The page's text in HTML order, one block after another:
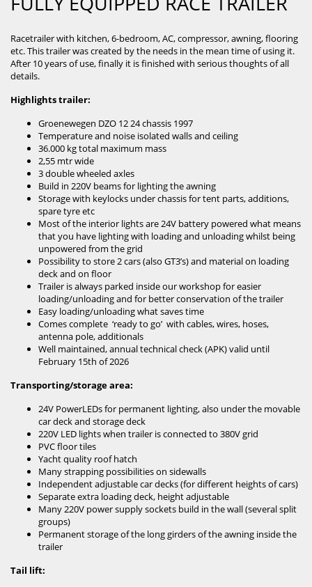
Racetrailer with kitchen, 6-bedroom, AC, compressor, awning, flooring
etc. This trailer was created by the needs in the mean time of using it.
After 10 years of use, finally it is finished with serious thoughts of all
details.
Highlights trailer:
Groenewegen DZO 12 24 chassis 1997
Temperature and noise isolated walls and ceiling
36.000 kg total maximum mass
2,55 mtr wide
3 double wheeled axles
Build in 220V beams for lighting the awning
Storage with keylocks under chassis for tent parts, additions,
spare tyre etc
Most of the interior lights are 24V battery powered what means
that you have lighting with loading and unloading whilst being
unpowered from the grid
Possibility to store 2 cars (also GT3’s) and material on loading
deck and on floor
Trailer is always parked inside our workshop for easier
loading/unloading and for better conservation of the trailer
Easy loading/unloading what saves time
Comes complete ‘ready to go’ with cables, wires, hoses,
antenna pole, additionals
Well maintained, annual technical check (APK) valid until
February 15th of 2026
Transporting/storage area:
24V PowerLEDs for permanent lighting, also under the movable
car deck and storage deck
220V LED lights when trailer is connected to 380V grid
PVC floor tiles
Yacht quality roof hatch
Many strapping possibilities on sidewalls
Independent adjustable car decks (for different heights of cars)
Separate extra loading deck, height adjustable
Many 220V power supply sockets build in the wall (several split
groups)
Permanent storage of the long girders of the awning inside the
trailer
Tail lift: